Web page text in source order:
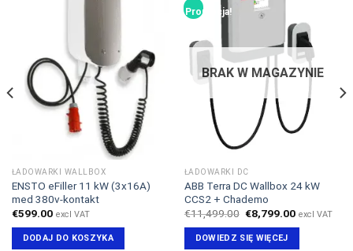
ŁADOWARKI WALLBOX
ENSTO eFiller 11 kW (3x16A)
med 380v-kontakt
€599.00 excl VAT
DODAJ DO KOSZYKA
Promocja!
BRAK W MAGAZYNIE
ŁADOWARKI DC
ABB Terra DC Wallbox 24 kW
CCS2 + Chademo
€11,499.00 Pierwotna
cena
wynosiła:
€11,499.00.
€8,799.00Aktualna
excl VAT
DOWIEDZ SIĘ WIĘCEJ